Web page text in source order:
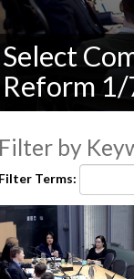
of
0
secondsVolume
Select
Reform
Filter by
Filter Terms: